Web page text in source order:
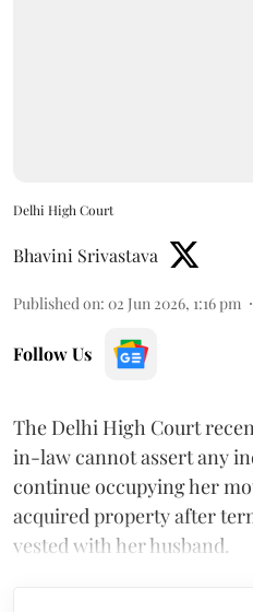
Delhi High Court
Bhavini Srivastava
Published on: 02 Jun 2026, 1:16 pm
Follow Us
The Delhi High Court
in-law cannot assert any
continue occupying her
acquired property after
vested with her husband.